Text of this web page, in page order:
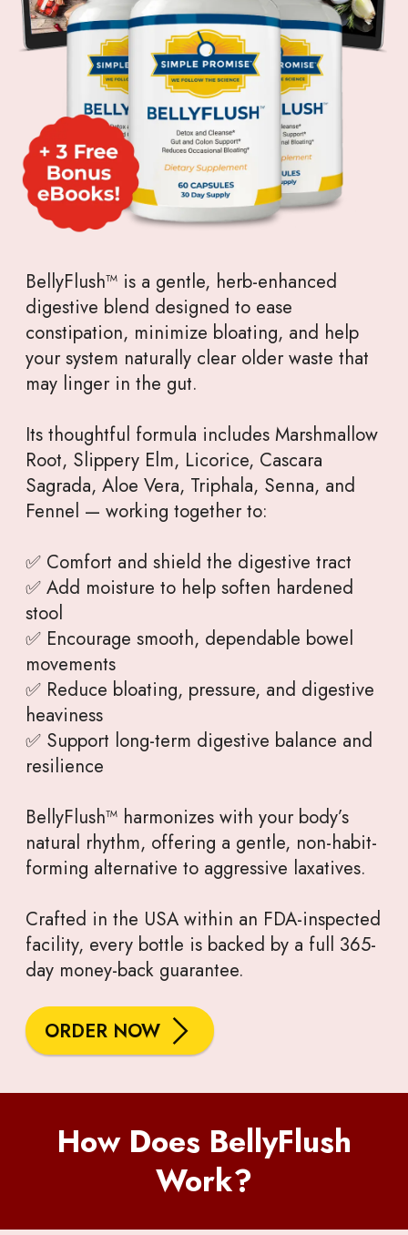
BellyFlush™ is a gentle, herb-enhanced
digestive blend designed to ease
constipation, minimize bloating, and help
your system naturally clear older waste that
may linger in the gut.
Its thoughtful formula includes Marshmallow
Root, Slippery Elm, Licorice, Cascara
Sagrada, Aloe Vera, Triphala, Senna, and
Fennel — working together to:
✅ Comfort and shield the digestive tract
✅ Add moisture to help soften hardened
stool
✅ Encourage smooth, dependable bowel
movements
✅ Reduce bloating, pressure, and digestive
heaviness
✅ Support long-term digestive balance and
resilience
BellyFlush™ harmonizes with your body’s
natural rhythm, offering a gentle, non-habit-
forming alternative to aggressive laxatives.
Crafted in the USA within an FDA-inspected
facility, every bottle is backed by a full 365-
day money-back guarantee.
ORDER NOW
How Does BellyFlush
Work?